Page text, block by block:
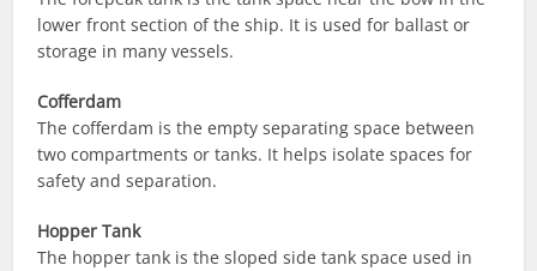
lower front section of the ship. It is used for ballast or
storage in many vessels.
Cofferdam
The cofferdam is the empty separating space between
two compartments or tanks. It helps isolate spaces for
safety and separation.
Hopper Tank
The hopper tank is the sloped side tank space used in